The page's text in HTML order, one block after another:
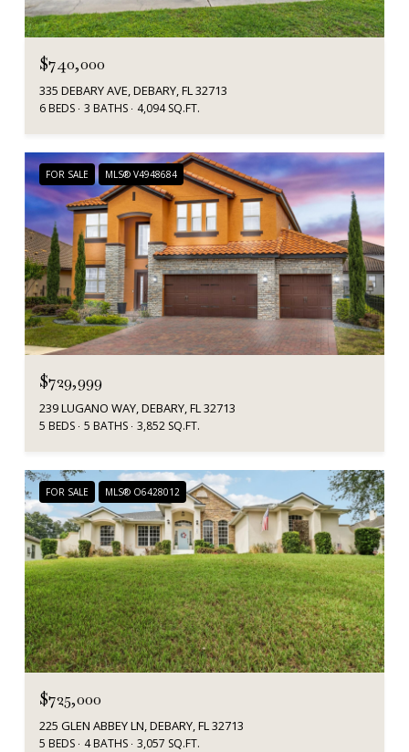
$740,000
335 DEBARY AVE, DEBARY, FL 32713
6 BEDS 3 BATHS 4,094 SQ.FT.
FOR SALE MLS® V4948684
$729,999
239 LUGANO WAY, DEBARY, FL 32713
5 BEDS 5 BATHS 3,852 SQ.FT.
FOR SALE MLS® O6428012
$725,000
225 GLEN ABBEY LN, DEBARY, FL 32713
5 BEDS 4 BATHS 3,057 SQ.FT.